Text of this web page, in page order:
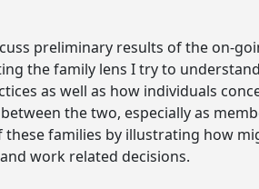
preliminary results of the on-
the family lens I try to
as well as how individuals
the two, especially as
families by illustrating how
work related decisions.